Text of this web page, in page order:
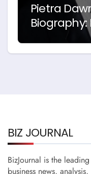
Pietra
Biography:
and Story
Thornton
BIZ JOURNAL
BizJournal is the
business news,